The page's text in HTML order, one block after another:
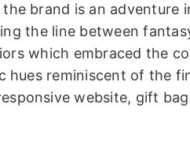
brand is an adventure
the line between
which embraced the
hues reminiscent of the
website, gift